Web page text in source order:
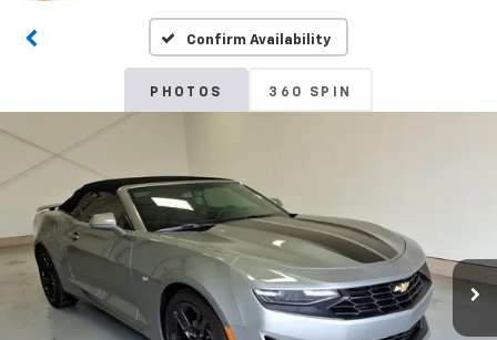
Confirm Availability
PHOTOS 360 SPIN